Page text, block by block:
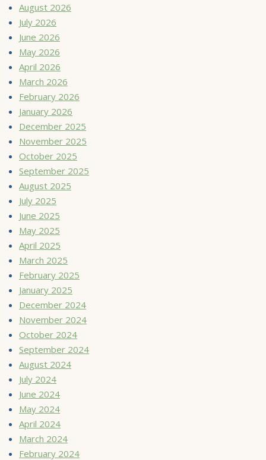
August 2026
July 2026
June 2026
May 2026
April 2026
March 2026
February 2026
January 2026
December 2025
November 2025
October 2025
September 2025
August 2025
July 2025
June 2025
May 2025
April 2025
March 2025
February 2025
January 2025
December 2024
November 2024
October 2024
September 2024
August 2024
July 2024
June 2024
May 2024
April 2024
March 2024
February 2024